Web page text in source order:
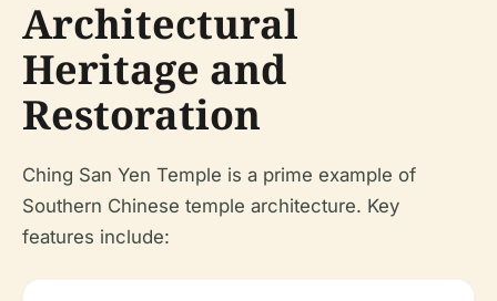
Architectural
Heritage and
Restoration
Ching San Yen Temple is a prime example of
Southern Chinese temple architecture. Key
features include: